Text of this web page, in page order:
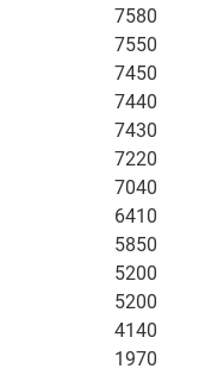
7580
7550
7450
7440
7430
7220
7040
6410
5850
5200
5200
4140
1970